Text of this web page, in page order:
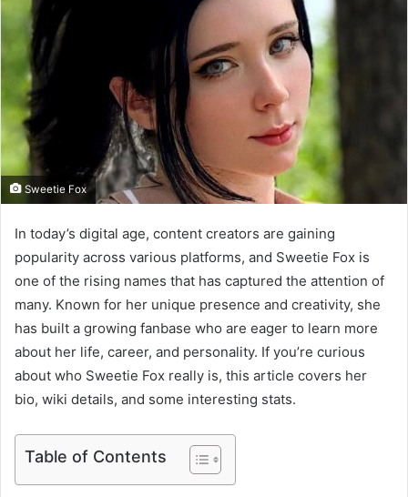
Sweetie Fox
In today’s digital age, content creators are gaining
popularity across various platforms, and Sweetie Fox is
one of the rising names that has captured the attention of
many. Known for her unique presence and creativity, she
has built a growing fanbase who are eager to learn more
about her life, career, and personality. If you’re curious
about who Sweetie Fox really is, this article covers her
bio, wiki details, and some interesting stats.
Table of Contents